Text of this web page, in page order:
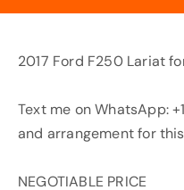
2017 Ford F250 Lariat
Text me on WhatsApp:
and arrangement for
NEGOTIABLE PRICE